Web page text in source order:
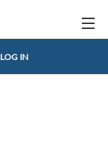
LOG IN